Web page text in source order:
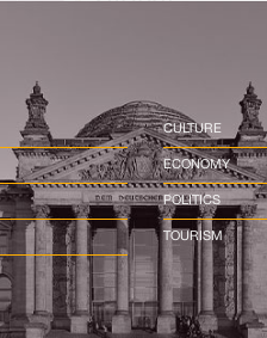
CULTURE
ECONOMY
POLITICS
TOURISM